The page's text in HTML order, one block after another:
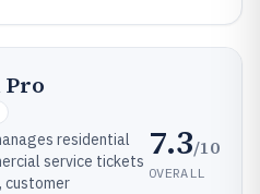
Pro
residential
service tickets
customer
7.3/10
OVERALL